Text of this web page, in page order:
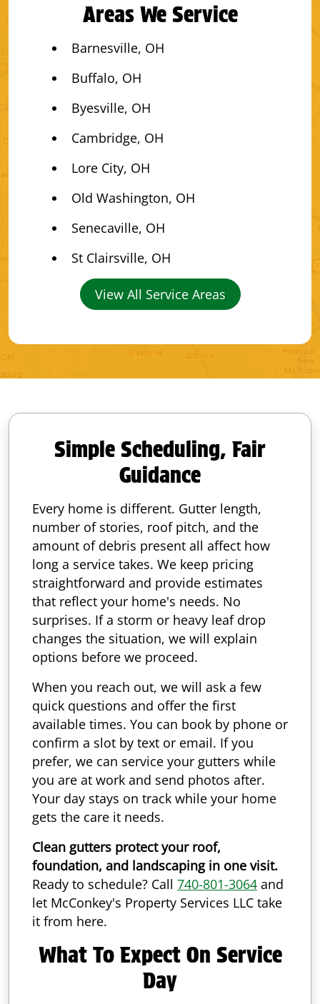
Areas We Service
Barnesville, OH
Buffalo, OH
Byesville, OH
Cambridge, OH
Lore City, OH
Old Washington, OH
Senecaville, OH
St Clairsville, OH
View All Service Areas
Simple Scheduling, Fair
Guidance
Every home is different. Gutter length,
number of stories, roof pitch, and the
amount of debris present all affect how
long a service takes. We keep pricing
straightforward and provide estimates
that reflect your home's needs. No
surprises. If a storm or heavy leaf drop
changes the situation, we will explain
options before we proceed.
When you reach out, we will ask a few
quick questions and offer the first
available times. You can book by phone or
confirm a slot by text or email. If you
prefer, we can service your gutters while
you are at work and send photos after.
Your day stays on track while your home
gets the care it needs.
Clean gutters protect your roof,
foundation, and landscaping in one visit.
Ready to schedule? Call 740-801-3064 and
let McConkey's Property Services LLC take
it from here.
What To Expect On Service
Day